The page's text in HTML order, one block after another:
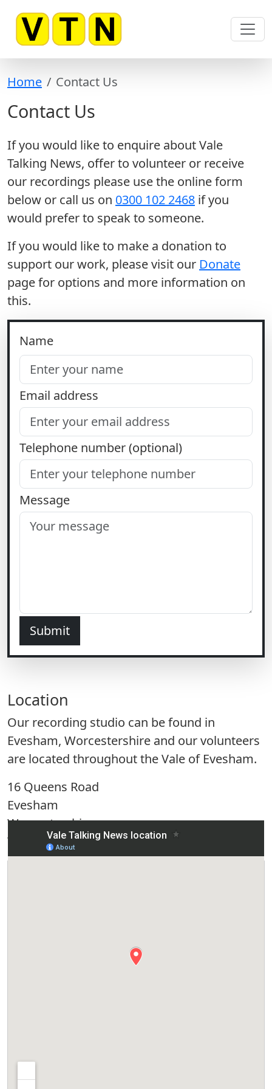
Home Contact Us
Contact Us
If you would like to enquire about Vale
Talking News, offer to volunteer or receive
our recordings please use the online form
below or call us on 0300 102 2468 if you
would prefer to speak to someone.
If you would like to make a donation to
support our work, please visit our Donate
page for options and more information on
this.
Name
Email address
Telephone number (optional)
Message
Submit
Location
Our recording studio can be found in
Evesham, Worcestershire and our volunteers
are located throughout the Vale of Evesham.
16 Queens Road
Evesham
Worcestershire
WR11 4JN